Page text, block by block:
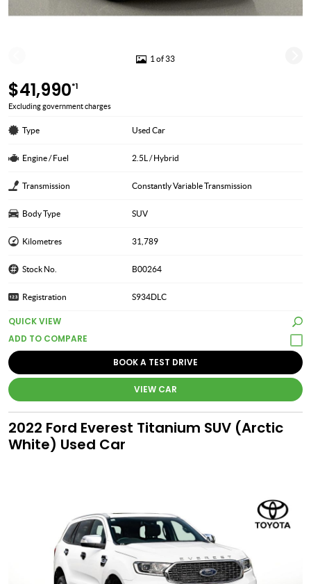
1 of 33
$41,990*1
Excluding government charges
Type Used Car
Engine / Fuel 2.5L / Hybrid
Transmission Constantly Variable Transmission
Body Type SUV
Kilometres 31,789
Stock No. B00264
Registration S934DLC
QUICK VIEW
BOOK A TEST DRIVE
VIEW CAR
2022 Ford Everest Titanium SUV (Arctic
White) Used Car